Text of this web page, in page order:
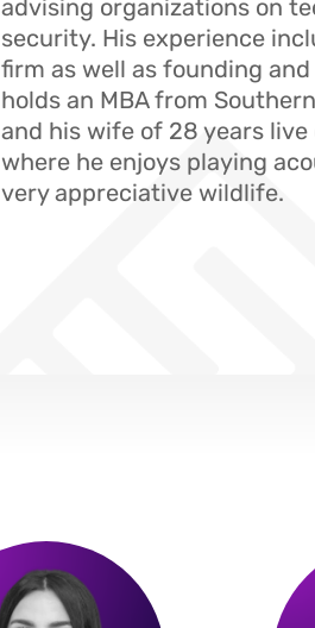
advising organizations on
security. His experience
firm as well as founding
holds an MBA from
and his wife of 28 years
where he enjoys playing
very appreciative wildlife.